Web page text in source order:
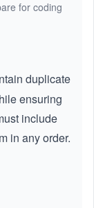
for coding
duplicate
ensuring
include
in any order.